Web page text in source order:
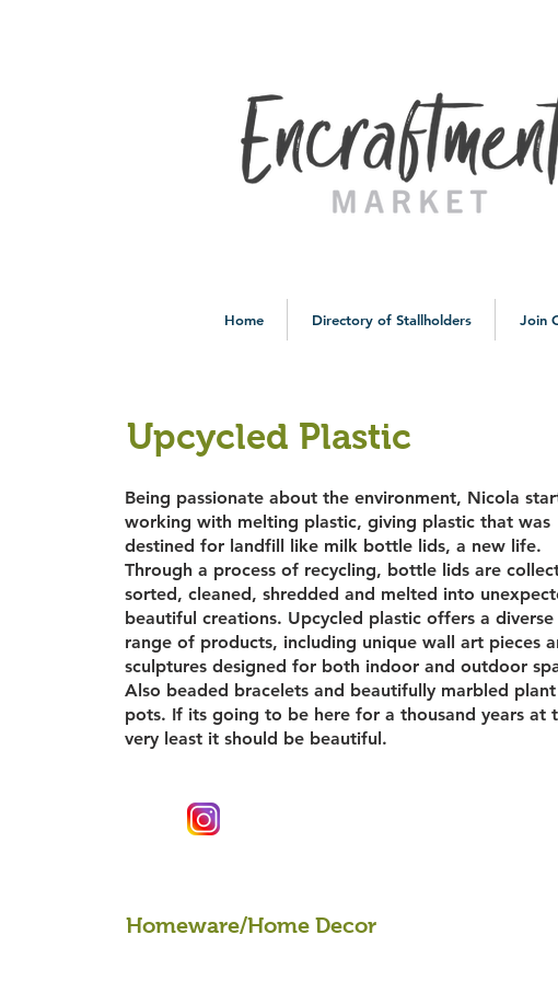
Home Directory of Stallholders Join
Upcycled Plastic
Being passionate about the environment, Nicola
working with melting plastic, giving plastic that was
destined for landfill like milk bottle lids, a new life.
Through a process of recycling, bottle lids are
sorted, cleaned, shredded and melted into
beautiful creations. Upcycled plastic offers a diverse
range of products, including unique wall art pieces
sculptures designed for both indoor and outdoor
Also beaded bracelets and beautifully marbled plant
pots. If its going to be here for a thousand years at
very least it should be beautiful.
Homeware/Home Decor